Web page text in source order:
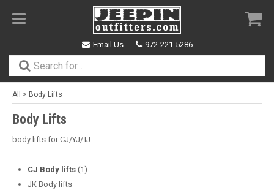
Toggle
Email Us
972-221-5286
All > Body Lifts
Body Lifts
body lifts for CJ/YJ/TJ
CJ Body lifts (1)
JK Body lifts